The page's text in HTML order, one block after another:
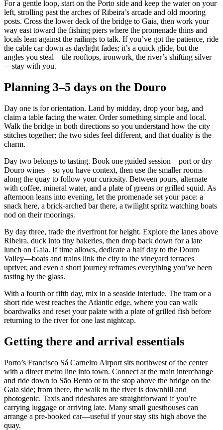
For a gentle loop, start on the Porto side and keep the water on your
left, strolling past the arches of Ribeira’s arcade and old mooring
posts. Cross the lower deck of the bridge to Gaia, then work your
way east toward the fishing piers where the promenade thins and
locals lean against the railings to talk. If you’ve got the patience, ride
the cable car down as daylight fades; it’s a quick glide, but the
angles you steal—tile rooftops, ironwork, the river’s shifting silver
—stay with you.
Planning 3–5 days on the Douro
Day one is for orientation. Land by midday, drop your bag, and
claim a table facing the water. Order something simple and local.
Walk the bridge in both directions so you understand how the city
stitches together; the two sides feel different, and that duality is the
charm.
Day two belongs to tasting. Book one guided session—port or dry
Douro wines—so you have context, then use the smaller rooms
along the quay to follow your curiosity. Between pours, alternate
with coffee, mineral water, and a plate of greens or grilled squid. As
afternoon leans into evening, let the promenade set your pace: a
snack here, a brick‑arched bar there, a twilight spritz watching boats
nod on their moorings.
By day three, trade the riverfront for height. Explore the lanes above
Ribeira, duck into tiny bakeries, then drop back down for a late
lunch on Gaia. If time allows, dedicate a half day to the Douro
Valley—boats and trains link the city to the vineyard terraces
upriver, and even a short journey reframes everything you’ve been
tasting by the glass.
With a fourth or fifth day, mix in a seaside interlude. The tram or a
short ride west reaches the Atlantic edge, where you can walk
boardwalks and reset your palate with a plate of grilled fish before
returning to the river for one last nightcap.
Getting there and arrival essentials
Porto’s Francisco Sá Carneiro Airport sits northwest of the center
with a direct metro line into town. Connect at the main interchange
and ride down to São Bento or to the stop above the bridge on the
Gaia side; from there, the walk to the river is downhill and
photogenic. Taxis and rideshares are straightforward if you’re
carrying luggage or arriving late. Many small guesthouses can
arrange a pre‑booked car—useful if your stay sits high above the
quay.